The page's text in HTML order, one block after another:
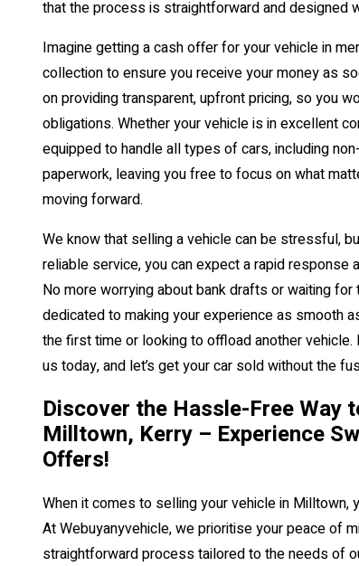
that the process is straightforward and designed
Imagine getting a cash offer for your vehicle in
collection to ensure you receive your money as
on providing transparent, upfront pricing, so you
obligations. Whether your vehicle is in excellent
equipped to handle all types of cars, including
paperwork, leaving you free to focus on what
moving forward.
We know that selling a vehicle can be stressful,
reliable service, you can expect a rapid response
No more worrying about bank drafts or waiting
dedicated to making your experience as smooth
the first time or looking to offload another
us today, and let’s get your car sold without the
Discover the Hassle-Free Way
Milltown, Kerry – Experience
Offers!
When it comes to selling your vehicle in Milltown,
At Webuyanyvehicle, we prioritise your peace of
straightforward process tailored to the needs of